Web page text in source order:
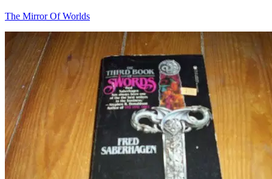
The Mirror Of Worlds